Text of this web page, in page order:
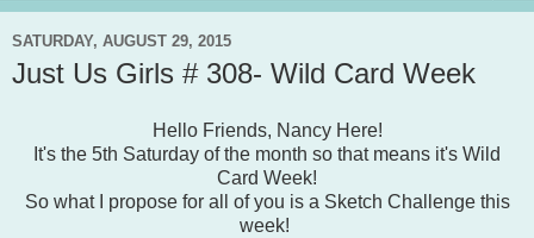
SATURDAY, AUGUST 29, 2015
Just Us Girls # 308- Wild Card Week
Hello Friends, Nancy Here!
It's the 5th Saturday of the month so that means it's Wild
Card Week!
So what I propose for all of you is a Sketch Challenge this
week!